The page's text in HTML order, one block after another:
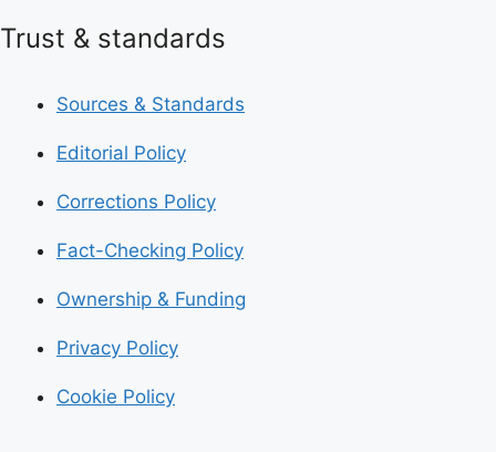
Trust & standards
Sources & Standards
Editorial Policy
Corrections Policy
Fact-Checking Policy
Ownership & Funding
Privacy Policy
Cookie Policy